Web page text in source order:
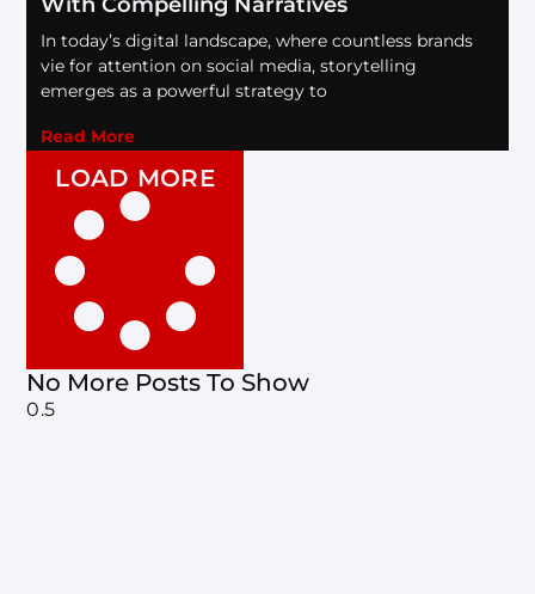
In today’s digital landscape, where countless brands
vie for attention on social media, storytelling
emerges as a powerful strategy to
Read More
LOAD MORE
No More Posts To Show